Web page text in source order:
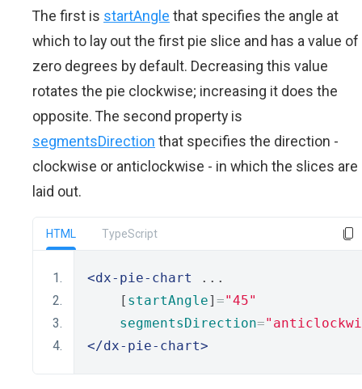
The first is startAngle that specifies the angle at
which to lay out the first pie slice and has a value of
zero degrees by default. Decreasing this value
rotates the pie clockwise; increasing it does the
opposite. The second property is
segmentsDirection that specifies the direction -
clockwise or anticlockwise - in which the slices are
laid out.
HTML TypeScript
<dx-pie-chart
...
    [
startAngle] ="45"
segmentsDirection=
</dx-pie-chart>